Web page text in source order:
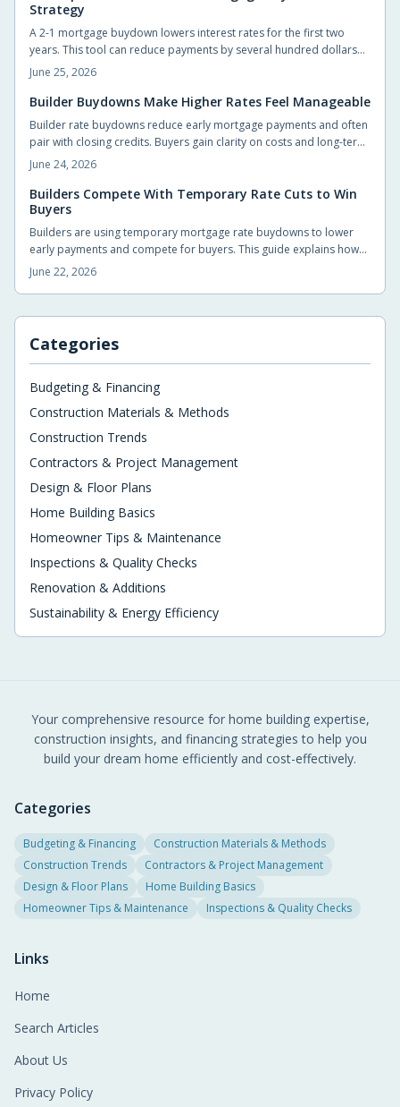
Strategy
A 2-1 mortgage buydown lowers interest rates for the first two
years. This tool can reduce payments by several hundred dollars
monthly and generate substantial early savings for new
homeowners.
June 25, 2026
Builder Buydowns Make Higher Rates Feel Manageable
Builder rate buydowns reduce early mortgage payments and often
pair with closing credits. Buyers gain clarity on costs and long-term
payment changes by reviewing each incentive in detail.
June 24, 2026
Builders Compete With Temporary Rate Cuts to Win
Buyers
Builders are using temporary mortgage rate buydowns to lower
early payments and compete for buyers. This guide explains how
the incentives work, what buyers gain, and the key details to
compare before signing.
June 22, 2026
Categories
Budgeting & Financing
Construction Materials & Methods
Construction Trends
Contractors & Project Management
Design & Floor Plans
Home Building Basics
Homeowner Tips & Maintenance
Inspections & Quality Checks
Renovation & Additions
Sustainability & Energy Efficiency
Your comprehensive resource for home building expertise,
construction insights, and financing strategies to help you
build your dream home efficiently and cost-effectively.
Categories
Budgeting & Financing
Construction Materials & Methods
Construction Trends
Contractors & Project Management
Design & Floor Plans
Home Building Basics
Homeowner Tips & Maintenance
Inspections & Quality Checks
Links
Home
Search Articles
About Us
Privacy Policy